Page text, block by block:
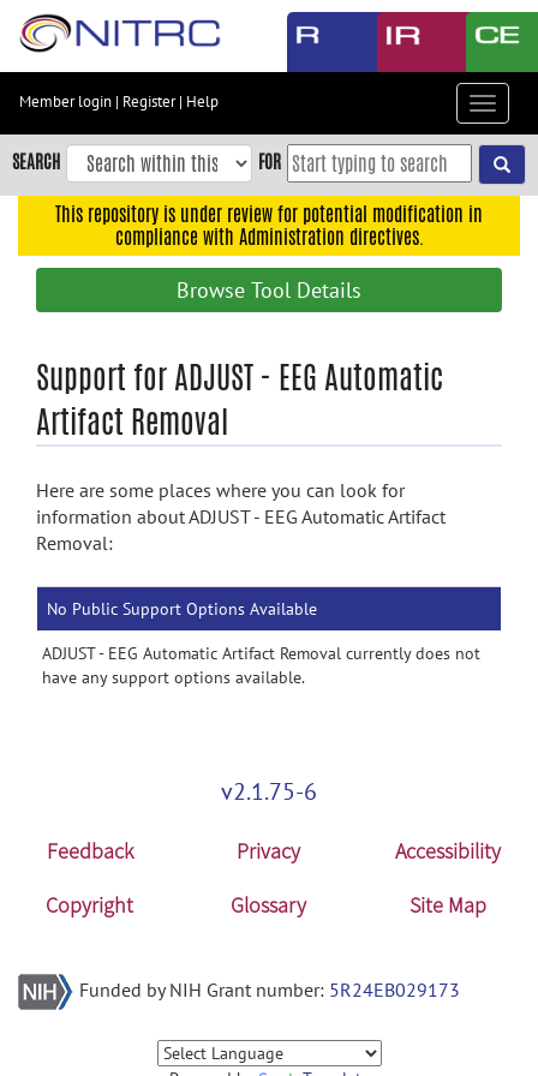
Skip
content
Skip
to
navigation
search
Member login | Register| Help
Toggle
SEARCH FOR
This repository is under review for potential modification in
compliance with Administration directives.
Browse Tool Details
Support for ADJUST - EEG Automatic
Artifact Removal
Here are some places where you can look for
information about ADJUST - EEG Automatic Artifact
Removal:
No Public Support Options Available
ADJUST - EEG Automatic Artifact Removal currently does not
have any support options available.
v2.1.75-6
Feedback Privacy
Accessibility
Copyright
Glossary Site Map
Funded by NIH Grant number: 5R24EB029173